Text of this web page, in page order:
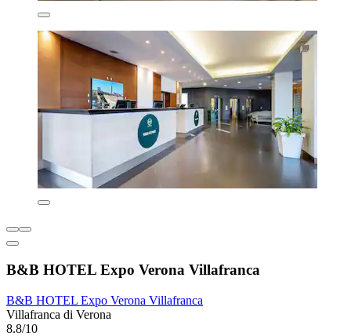
B&B HOTEL Expo Verona Villafranca
B&B HOTEL Expo Verona Villafranca
Villafranca di Verona
8.8/10